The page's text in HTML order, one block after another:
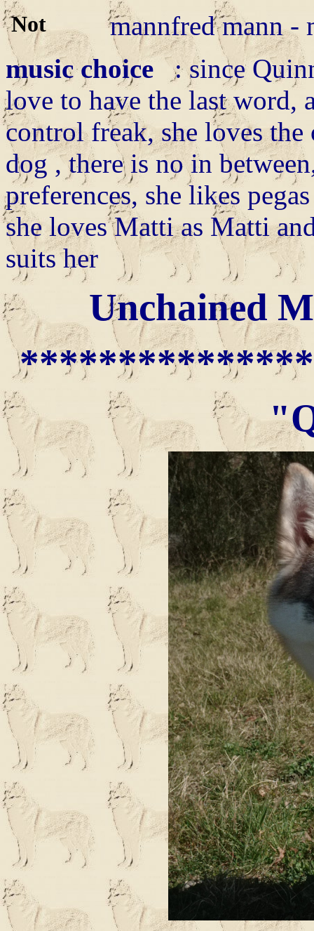
mannfred mann -
music choice: since
love to have the last word,
control freak, she loves
dog , there is no in
preferences, she likes
she loves Matti as Matti
suits her
Unchained